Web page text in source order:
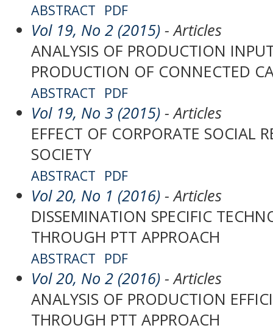
ABSTRACT PDF
Vol 19, No 2 (2015) - Articles
ANALYSIS OF PRODUCTION
PRODUCTION OF CONNECTED
ABSTRACT PDF
Vol 19, No 3 (2015) - Articles
EFFECT OF CORPORATE SOCIAL
SOCIETY
ABSTRACT PDF
Vol 20, No 1 (2016) - Articles
DISSEMINATION SPECIFIC
THROUGH PTT APPROACH
ABSTRACT PDF
Vol 20, No 2 (2016) - Articles
ANALYSIS OF PRODUCTION
THROUGH PTT APPROACH